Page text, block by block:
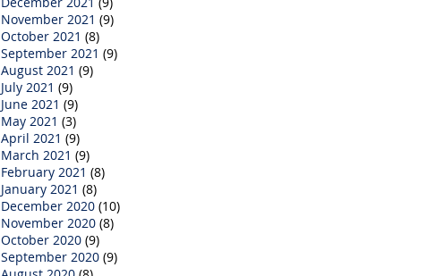
November 2021 (9)
October 2021 (8)
September 2021 (9)
August 2021 (9)
July 2021 (9)
June 2021 (9)
May 2021 (3)
April 2021 (9)
March 2021 (9)
February 2021 (8)
January 2021 (8)
December 2020 (10)
November 2020 (8)
October 2020 (9)
September 2020 (9)